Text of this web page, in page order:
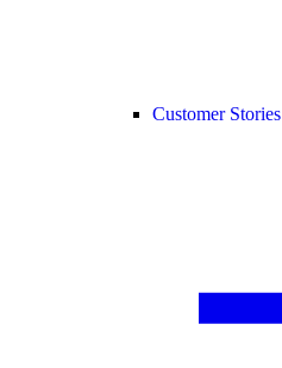
Customer Stories